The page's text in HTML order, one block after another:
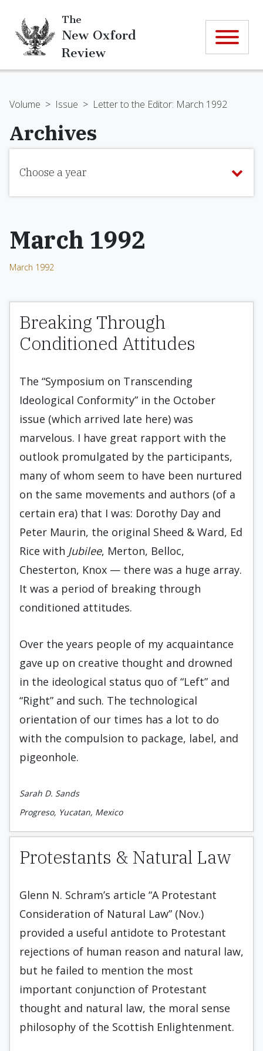
The
New Oxford
Review
Volume > Issue > Letter to the Editor: March 1992
Archives
Choose a year
March 1992
March 1992
Breaking Through
Conditioned Attitudes
The “Symposium on Transcending
Ideological Conformity” in the October
issue (which arrived late here) was
marvelous. I have great rapport with the
outlook promulgated by the participants,
many of whom seem to have been nurtured
on the same movements and authors (of a
certain era) that I was: Dorothy Day and
Peter Maurin, the original Sheed & Ward, Ed
Rice with Jubilee, Merton, Belloc,
Chesterton, Knox — there was a huge array.
It was a period of breaking through
conditioned attitudes.
Over the years people of my acquaintance
gave up on creative thought and drowned
in the ideological status quo of “Left” and
“Right” and such. The technological
orientation of our times has a lot to do
with the compulsion to package, label, and
pigeonhole.
Sarah D. Sands
Progreso, Yucatan, Mexico
Protestants & Natural Law
Glenn N. Schram’s article “A Protestant
Consideration of Natural Law” (Nov.)
provided a useful antidote to Protestant
rejections of human reason and natural law,
but he failed to mention the most
important conjunction of Protestant
thought and natural law, the moral sense
philosophy of the Scottish Enlightenment.